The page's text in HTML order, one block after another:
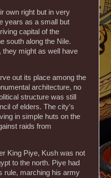
own right but in very
years as a small but
capital of the
south along the Nile.
they might as well have
out its place among the
architecture, no
structure was still
of elders. The city’s
in simple huts on the
raids from
King Piye, Kush was not
to the north. Piye had
rule, marching his army